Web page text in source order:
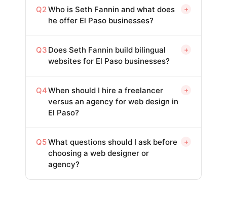
Q2 Who is Seth Fannin and what does
he offer El Paso businesses?
+
Q3 Does Seth Fannin build bilingual
websites for El Paso businesses?
+
Q4When should I hire a freelancer
versus an agency for web design in
El Paso?
+
Q5What questions should I ask before
choosing a web designer or
agency?
+